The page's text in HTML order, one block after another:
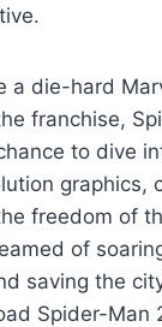
a die-hard
franchise,
to dive
graphics,
freedom of
of
saving the
Spider-Man